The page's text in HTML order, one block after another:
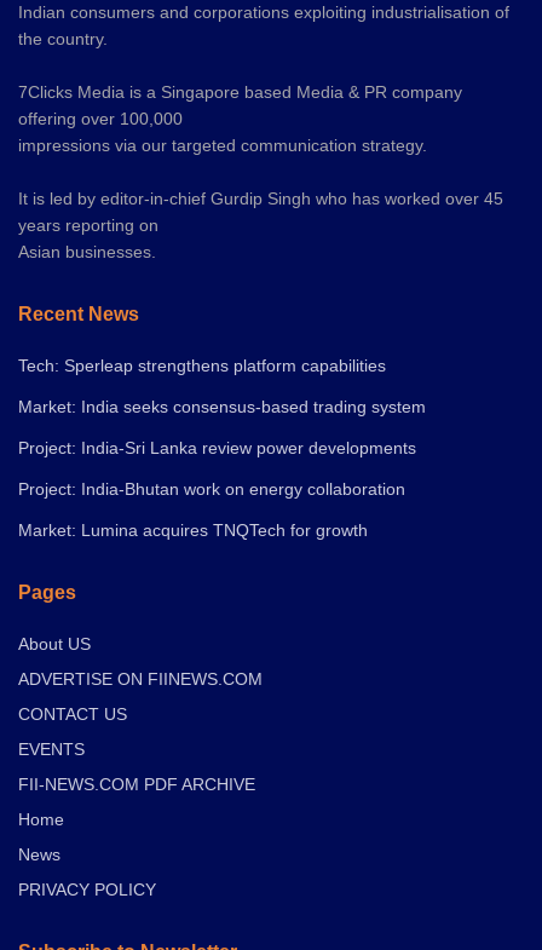
Indian consumers and corporations exploiting industrialisation of
the country.
7Clicks Media is a Singapore based Media & PR company
offering over 100,000
impressions via our targeted communication strategy.
It is led by editor-in-chief Gurdip Singh who has worked over 45
years reporting on
Asian businesses.
Recent News
Tech: Sperleap strengthens platform capabilities
Market: India seeks consensus-based trading system
Project: India-Sri Lanka review power developments
Project: India-Bhutan work on energy collaboration
Market: Lumina acquires TNQTech for growth
Pages
About US
ADVERTISE ON FIINEWS.COM
CONTACT US
EVENTS
FII-NEWS.COM PDF ARCHIVE
Home
News
PRIVACY POLICY